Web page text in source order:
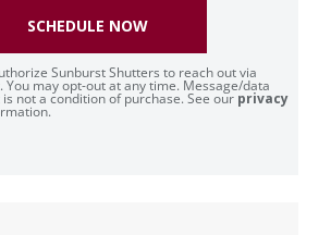
Sunburst Shutters to reach out via
You may opt-out at any time. Message/data
not a condition of purchase. See our privacy
SCHEDULE NOW